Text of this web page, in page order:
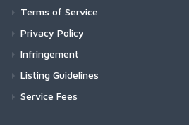
Terms of Service
Privacy Policy
Infringement
Listing Guidelines
Service Fees